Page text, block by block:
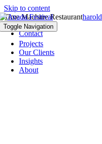
Skip to content
Jobs
Contact
Toggle Navigation
Projects
Our Clients
Insights
About
Time Machine Restaurantharold